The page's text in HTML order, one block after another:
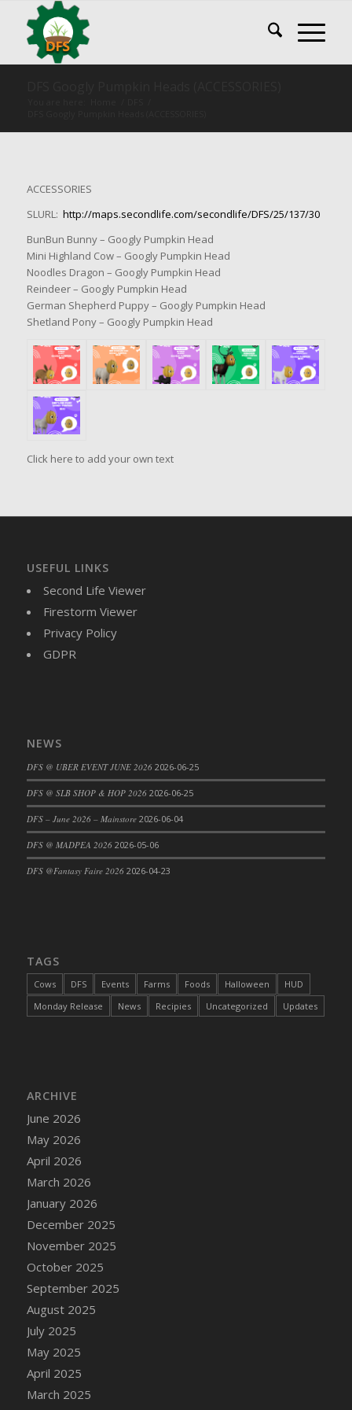
ACCESSORIES
SLURL: http://maps.secondlife.com/secondlife/DFS/25/137/30
BunBun Bunny – Googly Pumpkin Head
Mini Highland Cow – Googly Pumpkin Head
Noodles Dragon – Googly Pumpkin Head
Reindeer – Googly Pumpkin Head
German Shepherd Puppy – Googly Pumpkin Head
Shetland Pony – Googly Pumpkin Head
Click here to add your own text
USEFUL LINKS
Second Life Viewer
Firestorm Viewer
Privacy Policy
GDPR
NEWS
DFS @ UBER EVENT JUNE 2026 2026-06-25
DFS @ SLB SHOP & HOP 2026 2026-06-25
DFS – June 2026 – Mainstore 2026-06-04
DFS @ MADPEA 2026 2026-05-06
DFS @Fantasy Faire 2026 2026-04-23
TAGS
Cows DFS Events Farms Foods Halloween
HUD
Monday Release
News Recipies Uncategorized Updates
ARCHIVE
June 2026
May 2026
April 2026
March 2026
January 2026
December 2025
November 2025
October 2025
September 2025
August 2025
July 2025
May 2025
April 2025
March 2025